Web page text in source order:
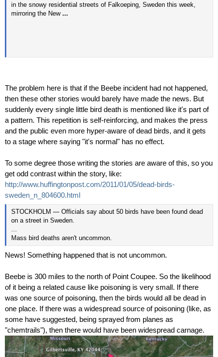
in the snowy residential streets of Falkoeping, Sweden this week,
mirroring the New ...
The problem here is that if the Beebe incident had not happened,
then these other stories would barely have made the news. But
suddenly every single little bird death is mentioned like it's part of
a pattern. This repetition is self-reinforcing, and makes the press
and the public even more hyper-aware of dead birds, and it gets
to a stage where saying "it's normal" has no effect.
To some degree those writing the stories are aware of this, so you
get odd contrast within the story, like:
http://www.huffingtonpost.com/2011/01/05/dead-birds-
sweden_n_804600.html
STOCKHOLM — Officials say about 50 birds have been found dead
on a street in Sweden.
...
Mass bird deaths aren't uncommon.
News! Something happened that is not uncommon.
Beebe is 300 miles to the north of Point Coupee. So the likelihood
of it being a related cause like poisoning is very small. If there
was one source of poisoning, then the birds would all be dead in
one place. If there was a widespread source of poisoning (like, as
some have suggested, being sprayed from planes as
"chemtrails"), then there would have been widespread carnage.